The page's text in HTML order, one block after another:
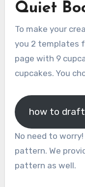
Quiet
To make your
you 2 templates
page with 9
cupcakes. You
how to
No need to
pattern. We
pattern as well.